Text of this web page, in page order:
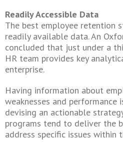
Readily Accessible Data
The best employee retention
readily available data. An
concluded that just under a
HR team provides key
enterprise.
Having information about
weaknesses and
devising an actionable
programs tend to deliver the
address specific issues within